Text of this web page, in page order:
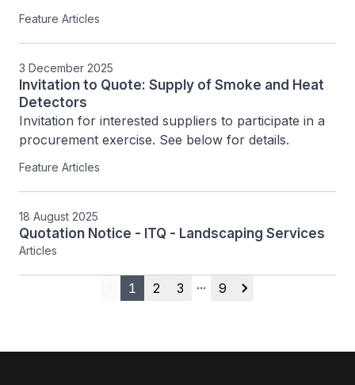
Feature Articles
3 December 2025
Invitation to Quote: Supply of Smoke and Heat
Detectors
Invitation for interested suppliers to participate in a
procurement exercise. See below for details.
Feature Articles
18 August 2025
Quotation Notice - ITQ - Landscaping Services
Articles
Previous
1 2 3
More pages
9
Next